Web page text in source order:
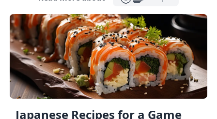
Japanese Recipes for a Game